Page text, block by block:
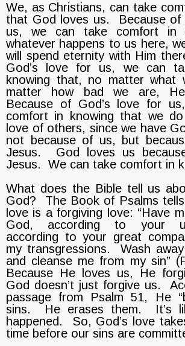
We, as Christians, can take
that God loves us. Because of
us, we can take comfort in
whatever happens to us here,
will spend eternity with Him
God’s love for us, we can
knowing that, no matter what
matter how bad we are,
Because of God’s love for
comfort in knowing that we
love of others, since we have
not because of us, but
Jesus. God loves us
Jesus. We can take comfort in
What does the Bible tell us
God? The Book of Psalms tells
love is a forgiving love: “Have
God, according to your
according to your great
my transgressions. Wash
and cleanse me from my sin”
Because He loves us, He
God doesn’t just forgive us.
passage from Psalm 51, He
sins. He erases them. It’s
happened. So, God’s love
time before our sins are